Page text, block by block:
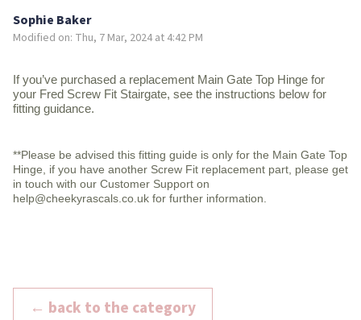
Sophie Baker
Modified on: Thu, 7 Mar, 2024 at 4:42 PM
If you’ve purchased a replacement Main Gate Top Hinge for
your Fred Screw Fit Stairgate, see the instructions below for
fitting guidance.
**Please be advised this fitting guide is only for the Main Gate Top
Hinge, if you have another Screw Fit replacement part, please get
in touch with our Customer Support on
help@cheekyrascals.co.uk for further information.
← back to the category